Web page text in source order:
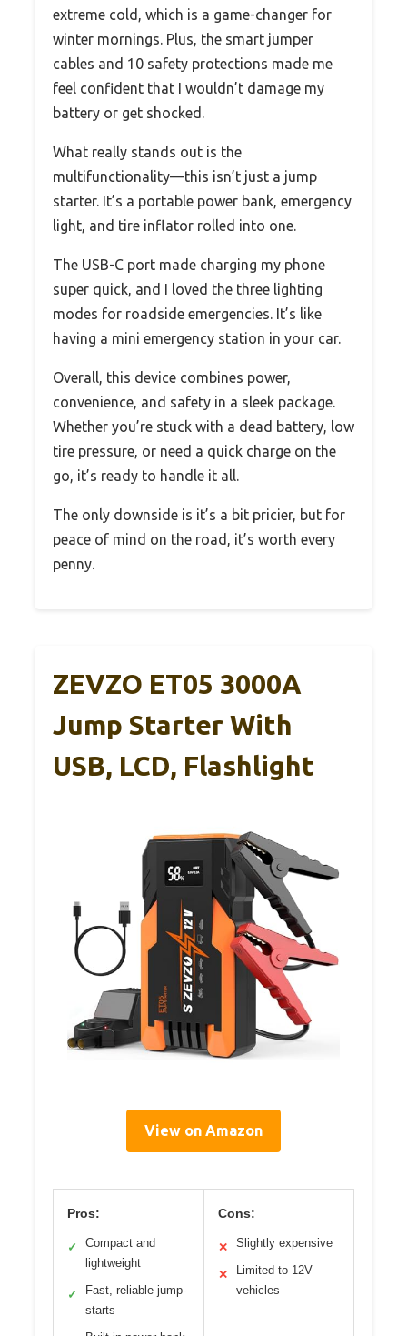
extreme cold, which is a game-changer for
winter mornings. Plus, the smart jumper
cables and 10 safety protections made me
feel confident that I wouldn’t damage my
battery or get shocked.
What really stands out is the
multifunctionality—this isn’t just a jump
starter. It’s a portable power bank, emergency
light, and tire inflator rolled into one.
The USB-C port made charging my phone
super quick, and I loved the three lighting
modes for roadside emergencies. It’s like
having a mini emergency station in your car.
Overall, this device combines power,
convenience, and safety in a sleek package.
Whether you’re stuck with a dead battery, low
tire pressure, or need a quick charge on the
go, it’s ready to handle it all.
The only downside is it’s a bit pricier, but for
peace of mind on the road, it’s worth every
penny.
ZEVZO ET05 3000A
Jump Starter With
USB, LCD, Flashlight
View on Amazon
Pros:
✓
Compact and
lightweight
✓
Fast, reliable jump-
starts
Cons:
✕ Slightly expensive
✕
Limited to 12V
vehicles